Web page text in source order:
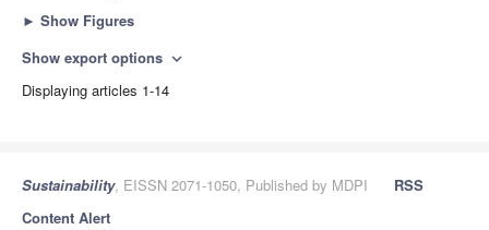
► Show Figures
Show export options expand_more
Displaying articles 1-14
Sustainability, EISSN 2071-1050, Published by MDPI
RSS
Content Alert